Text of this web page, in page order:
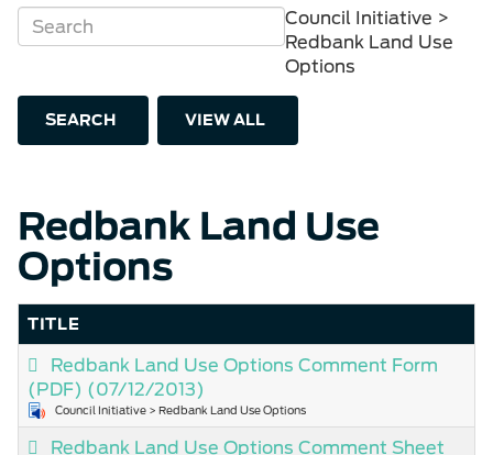
Council Initiative >
Redbank Land Use
Options
SEARCH VIEW ALL
Redbank Land Use
Options
TITLE
Redbank Land Use Options Comment Form
(PDF) (07/12/2013)
Council Initiative > Redbank Land Use Options
Redbank Land Use Options Comment Sheet